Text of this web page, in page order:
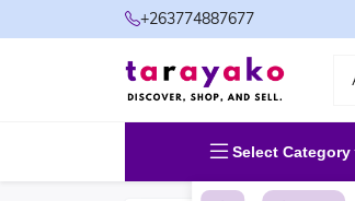
+263774887677
Select Category